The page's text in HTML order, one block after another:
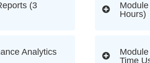
(3
Analytics
Hours)
Time